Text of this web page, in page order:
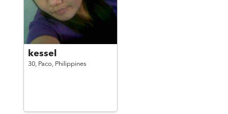
kessel
30, Paco, Philippines